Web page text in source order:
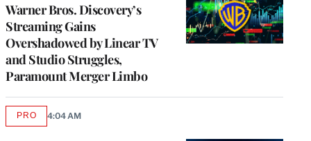
Warner Bros. Discovery’s
Streaming Gains
Overshadowed by Linear TV
and Studio Struggles,
Paramount Merger Limbo
PROAVAILABLE
4:04 AM